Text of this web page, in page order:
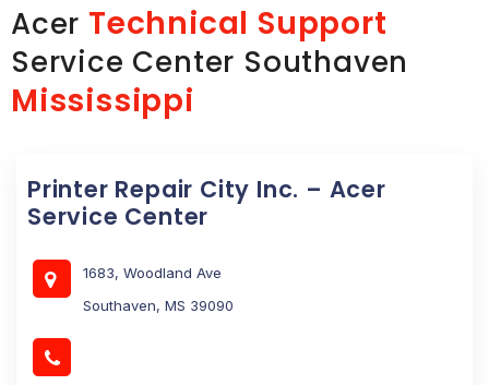
Acer Technical Support
Service Center Southaven
Mississippi
Printer Repair City Inc. – Acer
Service Center
1683, Woodland Ave
Southaven, MS 39090